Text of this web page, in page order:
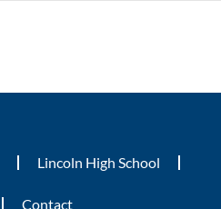
Lincoln High School
Contact